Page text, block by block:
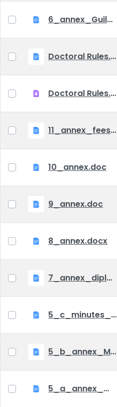
6_annex_Guildeline_The style and content requirements of the doctoral dissertation and thesis.docx
Doctoral Rules.docx
Doctoral Rules.pdf
11_annex_fees.doc
10_annex.doc
9_annex.doc
8_annex.docx
7_annex_diploma_certificate.doc
5_c_minutes_of_public_defense.doc
5_b_annex_Minutes of Mid-tern Examination_MATE.docx
5_a_annex_minutes_of_comprehensive_exam.doc